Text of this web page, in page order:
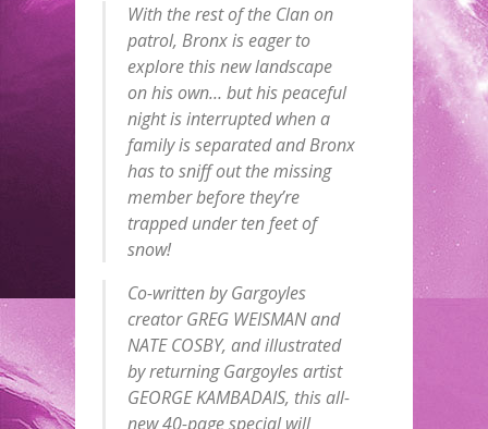
With the rest of the Clan on
patrol, Bronx is eager to
explore this new landscape
on his own… but his peaceful
night is interrupted when a
family is separated and Bronx
has to sniff out the missing
member before they’re
trapped under ten feet of
snow!
Co-written by Gargoyles
creator GREG WEISMAN and
NATE COSBY, and illustrated
by returning Gargoyles artist
GEORGE KAMBADAIS, this all-
new 40-page special will